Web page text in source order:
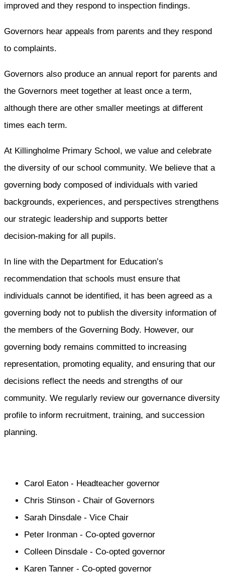
improved and they respond to inspection findings.
Governors hear appeals from parents and they respond
to complaints.
Governors also produce an annual report for parents and
the Governors meet together at least once a term,
although there are other smaller meetings at different
times each term.
At Killingholme Primary School, we value and celebrate
the diversity of our school community. We believe that a
governing body composed of individuals with varied
backgrounds, experiences, and perspectives strengthens
our strategic leadership and supports better
decision‑making for all pupils.
In line with the Department for Education’s
recommendation that schools must ensure that
individuals cannot be identified, it has been agreed as a
governing body not to publish the diversity information of
the members of the Governing Body. However, our
governing body remains committed to increasing
representation, promoting equality, and ensuring that our
decisions reflect the needs and strengths of our
community. We regularly review our governance diversity
profile to inform recruitment, training, and succession
planning.
Carol Eaton - Headteacher governor
Chris Stinson - Chair of Governors
Sarah Dinsdale - Vice Chair
Peter Ironman - Co-opted governor
Colleen Dinsdale - Co-opted governor
Karen Tanner - Co-opted governor